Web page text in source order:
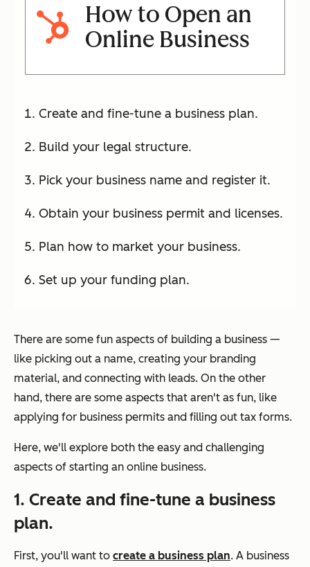
How to Open an
Online Business
Create and fine-tune a business plan.
Build your legal structure.
Pick your business name and register it.
Obtain your business permit and licenses.
Plan how to market your business.
Set up your funding plan.
There are some fun aspects of building a business —
like picking out a name, creating your branding
material, and connecting with leads. On the other
hand, there are some aspects that aren't as fun, like
applying for business permits and filling out tax forms.
Here, we'll explore both the easy and challenging
aspects of starting an online business.
1. Create and fine-tune a business
plan.
First, you'll want to create a business plan. A business